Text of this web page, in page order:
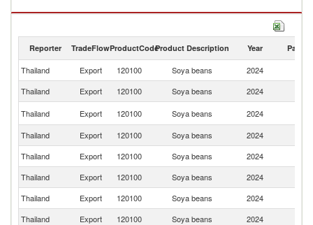
Soya beans imports by country in 2024
Reporter TradeFlowProductCodeProduct Description Year Partner
Thailand Export 120100 Soya beans 2024
Thailand
Export 120100 Soya beans 2024
Thailand
Export 120100 Soya beans 2024
Thailand
Export 120100 Soya beans 2024
Thailand
Export 120100 Soya beans 2024
Thailand
Export 120100 Soya beans 2024
Thailand
Export 120100 Soya beans 2024
Thailand
Export 120100 Soya beans 2024